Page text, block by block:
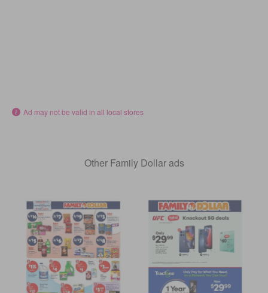
Ad may not be valid in all local stores
Other Family Dollar ads